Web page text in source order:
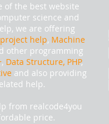
of the best website
science and
we are offering
help, Machine
other programming
, Data Structure, PHP,
and also providing
help.
from realcode4you
price.